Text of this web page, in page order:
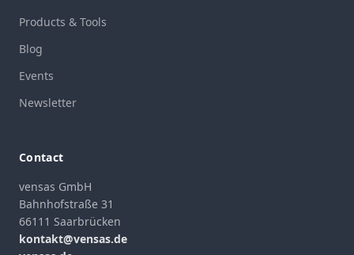
Products & Tools
Blog
Events
Newsletter
Contact
vensas GmbH
Bahnhofstraße 31
66111 Saarbrücken
kontakt@vensas.de